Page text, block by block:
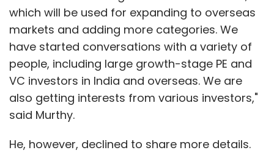
which will be used for expanding to overseas
markets and adding more categories. We
have started conversations with a variety of
people, including large growth-stage PE and
VC investors in India and overseas. We are
also getting interests from various investors,"
said Murthy.
He, however, declined to share more details.